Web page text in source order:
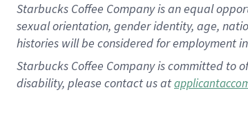
Starbucks Coffee Company is an equal
sexual orientation, gender identity, age,
histories will be considered for employment
Starbucks Coffee Company is committed to
disability, please contact us at